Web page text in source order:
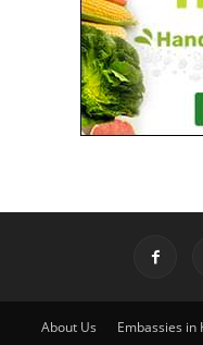
About Us Embassies in